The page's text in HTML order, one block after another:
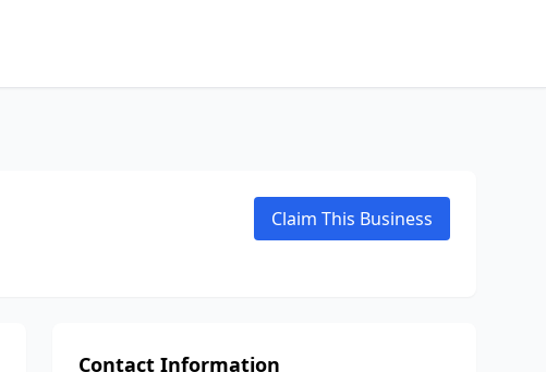
Claim This Business
Contact Information